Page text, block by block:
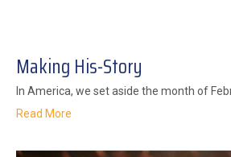
Making His-Story
In America, we set aside the month of
Read More